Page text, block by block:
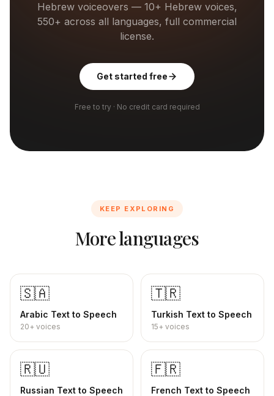
Hebrewvoiceovers — 10+ Hebrewvoices,
550+ across all languages, full commercial
license.
Get started free
Free to try · No credit card required
KEEP EXPLORING
More languages
🇸🇦
Arabic Text to Speech
20+ voices
🇹🇷
Turkish Text to Speech
15+ voices
🇷🇺
Russian Text to Speech
🇫🇷
French Text to Speech